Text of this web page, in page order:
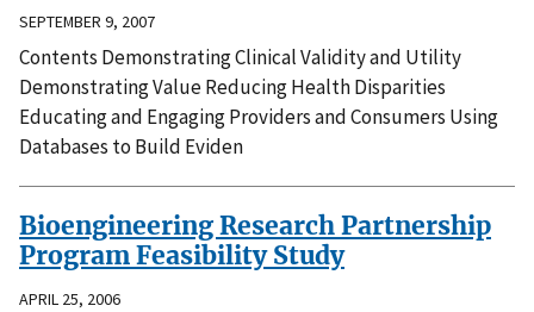
SEPTEMBER 9, 2007
Contents Demonstrating Clinical Validity and Utility
Demonstrating Value Reducing Health Disparities
Educating and Engaging Providers and Consumers Using
Databases to Build Eviden
Bioengineering Research Partnership
Program Feasibility Study
APRIL 25, 2006